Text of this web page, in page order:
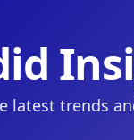
latest trends